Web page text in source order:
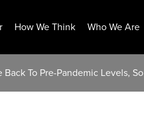
How We Think Who We Are
To Pre-Pandemic Levels,